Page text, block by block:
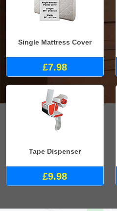
Single Mattress Cover
£7.98
Tape Dispenser
£9.98